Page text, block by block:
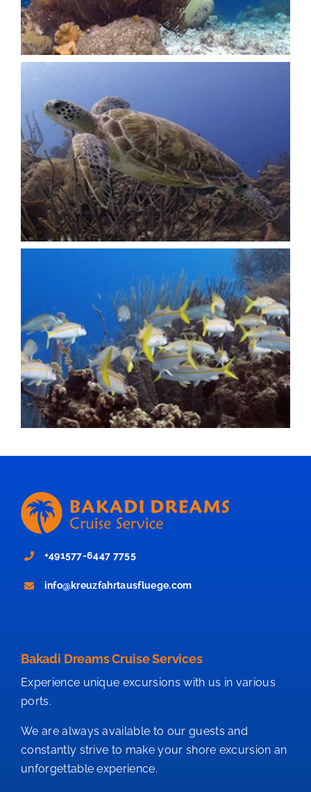
+491577-6447 7755
info@kreuzfahrtausfluege.com
Bakadi Dreams Cruise Services
Experience unique excursions with us in various
ports.
We are always available to our guests and
constantly strive to make your shore excursion an
unforgettable experience.